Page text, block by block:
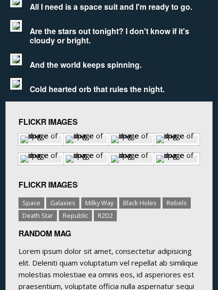
All I need is a space suit and I'm ready to go.
Are the stars out tonight? I don't know if it's
cloudy or bright.
And the world keeps spinning.
Cold hearted orb that rules the night.
FLICKR IMAGES
FLICKR IMAGES
Space Galaxies Milky Way Black Holes
Rebels
Death Star
Republic R2D2
RANDOM MAG
Lorem ipsum dolor sit amet, consectetur adipisicing
elit. Deleniti quam voluptatum vel repellat ab similique
molestias molestiae ea omnis eos, id asperiores est
praesentium, voluptate officia nulla aspernatur sequi